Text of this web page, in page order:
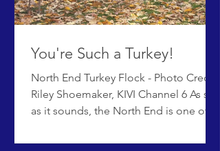
with post and rail fencing. U
You're Such a Turkey!
North End Turkey Flock - Photo Credit
Riley Shoemaker, KIVI Channel 6 As silly
as it sounds, the North End is one of
experiencing increased conflicts with